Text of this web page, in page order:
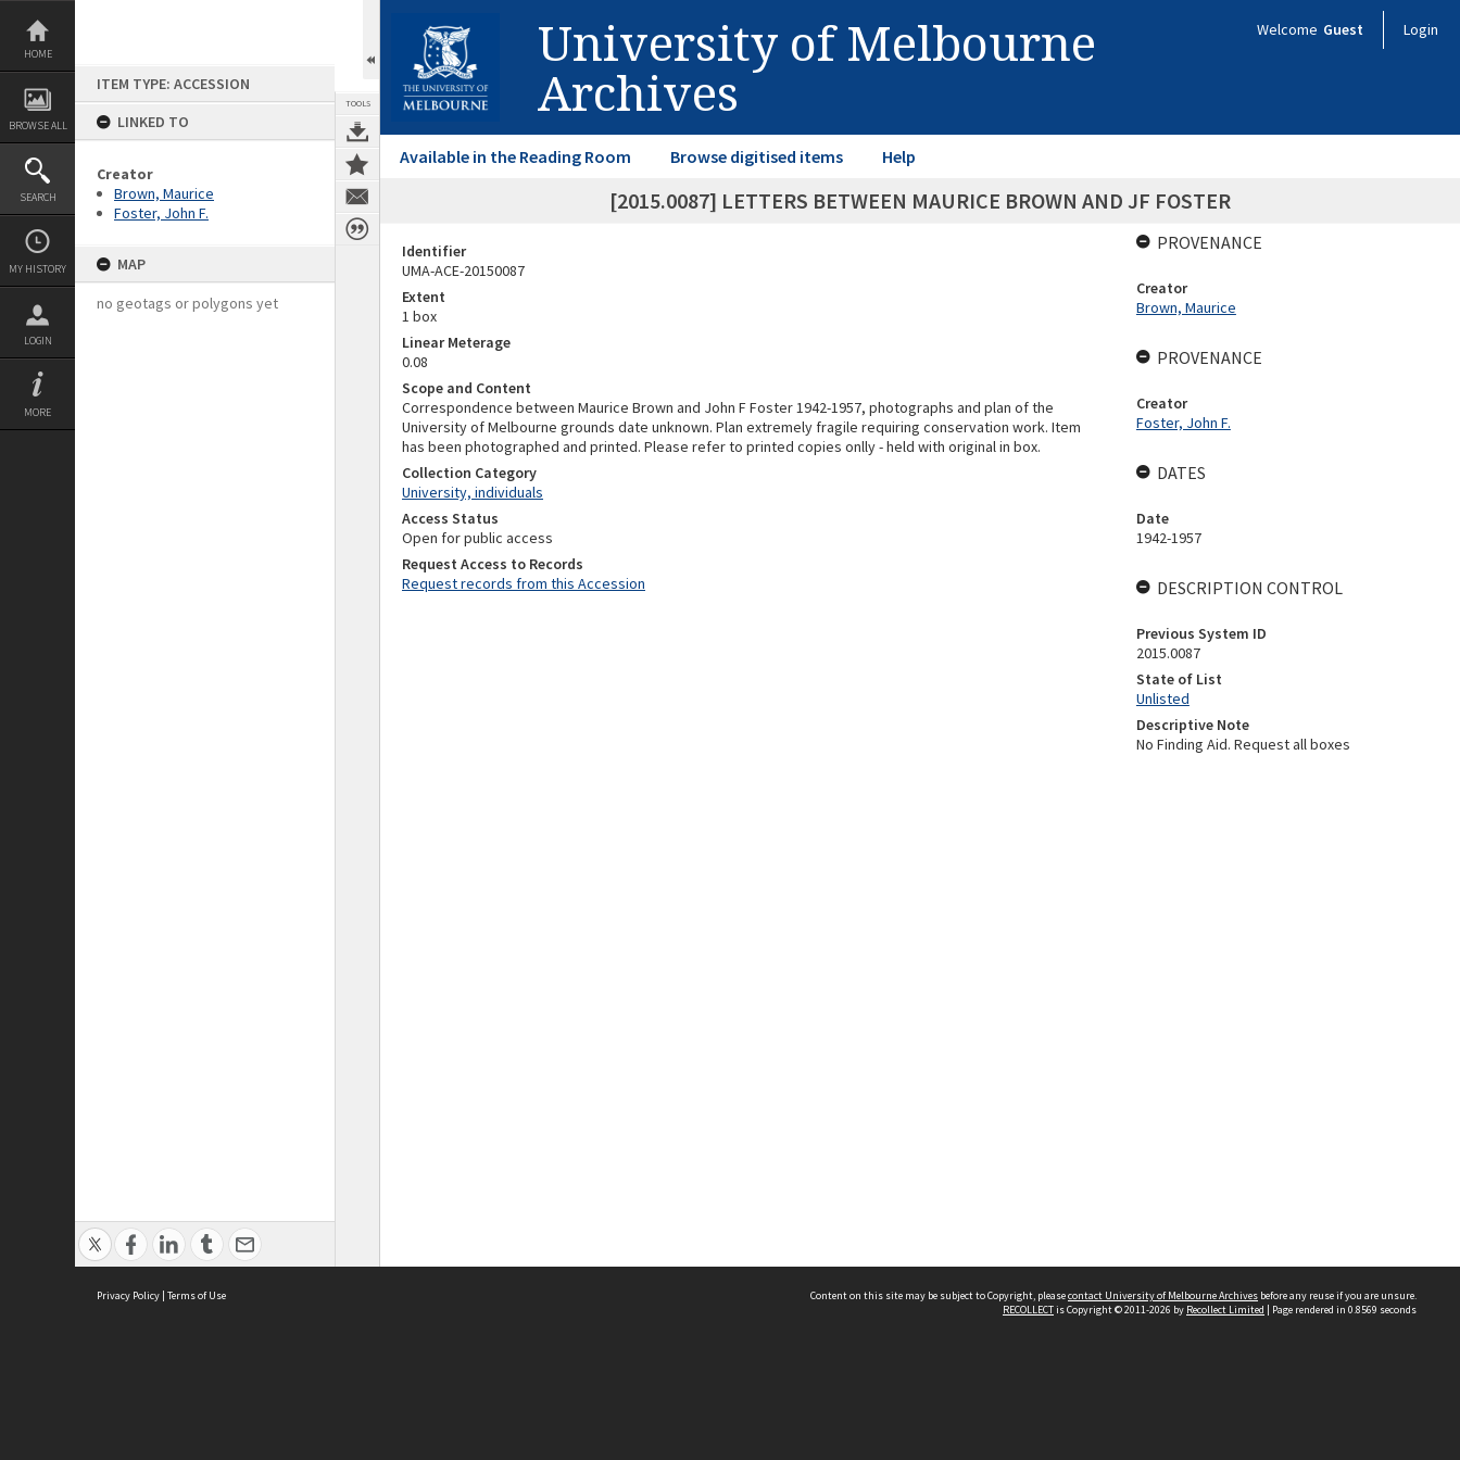
Skip
content
HOME
BROWSE ALL
SEARCH
MY HISTORY
LOGIN
MORE
ITEM TYPE: ACCESSION
LINKED TO
Creator
Brown, Maurice
Foster, John F.
MAP
no geotags or polygons yet
TOOLS
University of Melbourne
Archives
Welcome Guest Login
Available in the Reading Room Browse digitised items Help
[2015.0087] LETTERS BETWEEN MAURICE BROWN AND JF FOSTER
Identifier
UMA-ACE-20150087
Extent
1 box
Linear Meterage
0.08
Scope and Content
Correspondence between Maurice Brown and John F Foster 1942-1957, photographs and plan of the
University of Melbourne grounds date unknown. Plan extremely fragile requiring conservation work. Item
has been photographed and printed. Please refer to printed copies onlly - held with original in box.
Collection Category
University, individuals
Access Status
Open for public access
Request Access to Records
Request records from this Accession
PROVENANCE
Creator
Brown, Maurice
PROVENANCE
Creator
Foster, John F.
DATES
Date
1942-1957
DESCRIPTION CONTROL
Previous System ID
2015.0087
State of List
Unlisted
Descriptive Note
No Finding Aid. Request all boxes
Privacy Policy | Terms of Use Content on this site may be subject to Copyright, pleasecontact University of Melbourne Archives before any reuse if you are unsure.
RECOLLECTis Copyright © 2011-2026 by Recollect Limited | Page rendered in 0.8569 seconds